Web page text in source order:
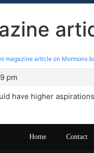
magazine article on Mormons
pm
have higher
Home Contact